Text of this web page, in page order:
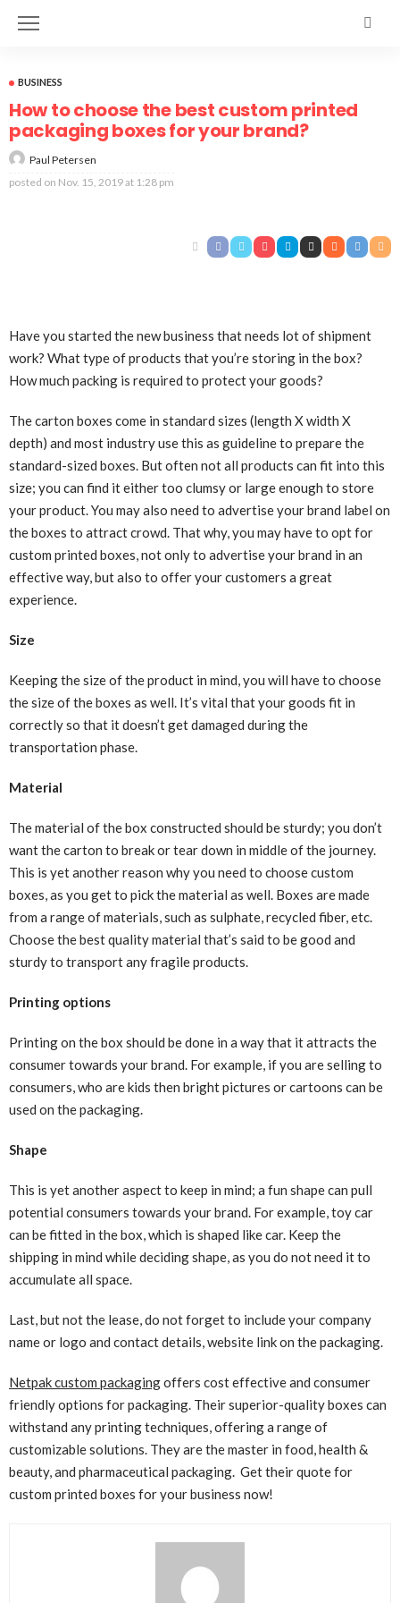
BUSINESS
How to choose the best custom printed
packaging boxes for your brand?
Paul Petersen
posted on Nov. 15, 2019 at 1:28 pm
Have you started the new business that needs lot of shipment
work? What type of products that you’re storing in the box?
How much packing is required to protect your goods?
The carton boxes come in standard sizes (length X width X
depth) and most industry use this as guideline to prepare the
standard-sized boxes. But often not all products can fit into this
size; you can find it either too clumsy or large enough to store
your product. You may also need to advertise your brand label on
the boxes to attract crowd. That why, you may have to opt for
custom printed boxes, not only to advertise your brand in an
effective way, but also to offer your customers a great
experience.
Size
Keeping the size of the product in mind, you will have to choose
the size of the boxes as well. It’s vital that your goods fit in
correctly so that it doesn’t get damaged during the
transportation phase.
Material
The material of the box constructed should be sturdy; you don’t
want the carton to break or tear down in middle of the journey.
This is yet another reason why you need to choose custom
boxes, as you get to pick the material as well. Boxes are made
from a range of materials, such as sulphate, recycled fiber, etc.
Choose the best quality material that’s said to be good and
sturdy to transport any fragile products.
Printing options
Printing on the box should be done in a way that it attracts the
consumer towards your brand. For example, if you are selling to
consumers, who are kids then bright pictures or cartoons can be
used on the packaging.
Shape
This is yet another aspect to keep in mind; a fun shape can pull
potential consumers towards your brand. For example, toy car
can be fitted in the box, which is shaped like car. Keep the
shipping in mind while deciding shape, as you do not need it to
accumulate all space.
Last, but not the lease, do not forget to include your company
name or logo and contact details, website link on the packaging.
Netpak custom packagingoffers cost effective and consumer
friendly options for packaging. Their superior-quality boxes can
withstand any printing techniques, offering a range of
customizable solutions. They are the master in food, health &
beauty, and pharmaceutical packaging. Get their quote for
custom printed boxes for your business now!